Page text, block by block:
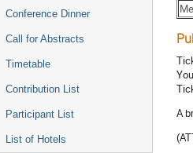
Conference Dinner
Call for Abstracts
Timetable
Contribution List
Participant List
List of Hotels
A